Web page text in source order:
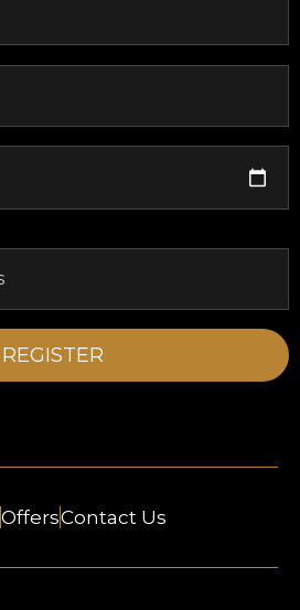
OffersContact Us